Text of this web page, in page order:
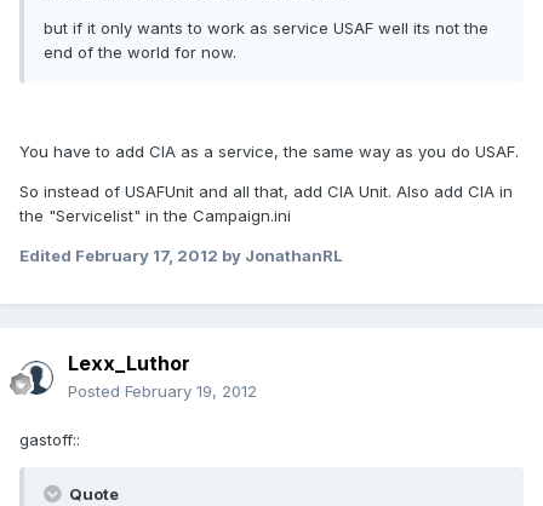
but if it only wants to work as service USAF well its not the
end of the world for now.
You have to add CIA as a service, the same way as you do USAF.
So instead of USAFUnit and all that, add CIA Unit. Also add CIA in
the "Servicelist" in the Campaign.ini
Edited February 17, 2012 by JonathanRL
Lexx_Luthor
Posted February 19, 2012
gastoff::
Quote